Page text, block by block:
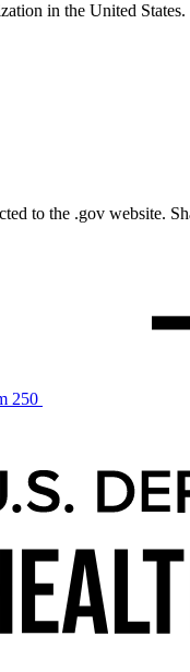
in the United States.
to the .gov website.
250